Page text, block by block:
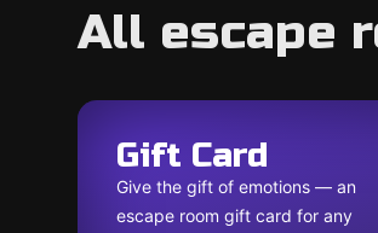
All escape
Gift Card
Give the gift of emotions — an
escape room gift card for any